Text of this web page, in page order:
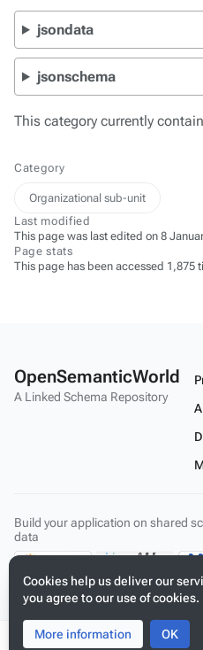
ToggleToggle
jsondata
jsonschema
This category currently
Category
Organizational sub-unit
Last modified
This page was last edited on 8
Page stats
This page has been accessed 1,875
Cookies help us deliver our
you agree to our use of cookies.
More information OK
OpenSemanticWorld
A Linked Schema Repository
Build your application on shared
data